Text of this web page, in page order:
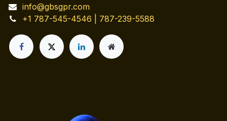
info@gbsgpr.com
+1 787-545-4546 | 787-239-5588